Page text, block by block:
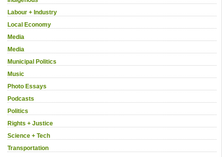
Labour + Industry
Local Economy
Media
Media
Municipal Politics
Music
Photo Essays
Podcasts
Politics
Rights + Justice
Science + Tech
Transportation